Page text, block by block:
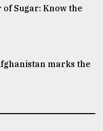
of Sugar: Know the
marks the